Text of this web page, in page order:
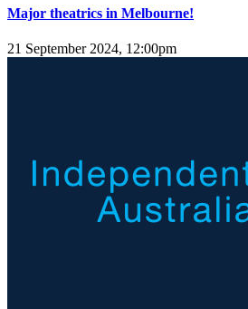
Major theatrics in Melbourne!
21 September 2024, 12:00pm